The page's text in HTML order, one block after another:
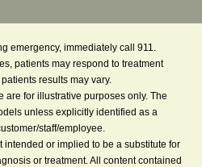
emergency, immediately call 911.
patients may respond to treatment
results may vary.
are for illustrative purposes only. The
unless explicitly identified as a
staff/employee.
intended or implied to be a substitute for
or treatment. All content contained